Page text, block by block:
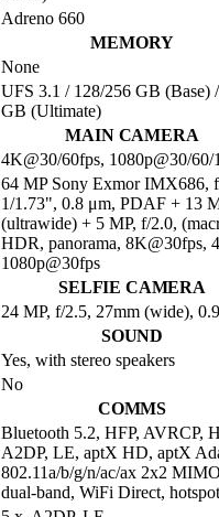
Adreno 660
MEMORY
None
UFS 3.1 / 128/256 GB (Base)
GB (Ultimate)
MAIN CAMERA
4K@30/60fps, 1080p@30/60/
64 MP Sony Exmor IMX686,
1/1.73", 0.8 μm, PDAF + 13
(ultrawide) + 5 MP, f/2.0,
HDR, panorama, 8K@30fps,
1080p@30fps
SELFIE CAMERA
24 MP, f/2.5, 27mm (wide),
SOUND
Yes, with stereo speakers
No
COMMS
Bluetooth 5.2, HFP, AVRCP,
A2DP, LE, aptX HD, aptX
802.11a/b/g/n/ac/ax 2x2
dual-band, WiFi Direct,